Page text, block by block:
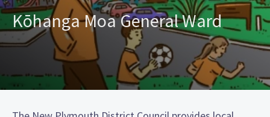
Kōhanga Moa General Ward